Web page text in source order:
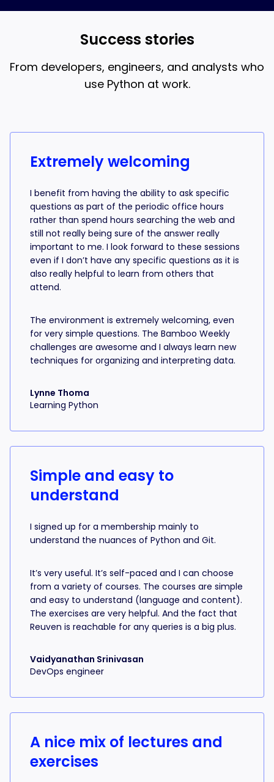
Success stories
From developers, engineers, and analysts who
use Python at work.
Extremely welcoming
I benefit from having the ability to ask specific
questions as part of the periodic office hours
rather than spend hours searching the web and
still not really being sure of the answer really
important to me. I look forward to these sessions
even if I don’t have any specific questions as it is
also really helpful to learn from others that
attend.
The environment is extremely welcoming, even
for very simple questions. The Bamboo Weekly
challenges are awesome and I always learn new
techniques for organizing and interpreting data.
Lynne Thoma
Learning Python
Simple and easy to
understand
I signed up for a membership mainly to
understand the nuances of Python and Git.
It’s very useful. It’s self-paced and I can choose
from a variety of courses. The courses are simple
and easy to understand (language and content).
The exercises are very helpful. And the fact that
Reuven is reachable for any queries is a big plus.
Vaidyanathan Srinivasan
DevOps engineer
A nice mix of lectures and
exercises